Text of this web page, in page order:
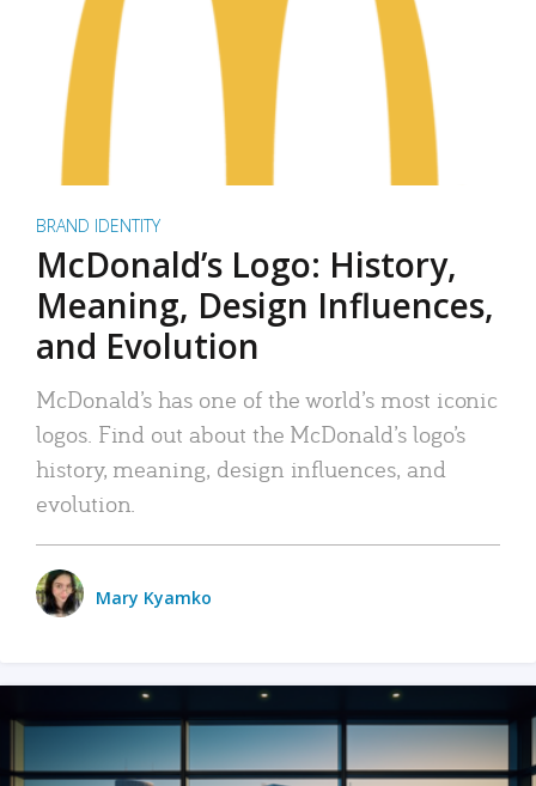
BRAND IDENTITY
McDonald’s Logo: History,
Meaning, Design Influences,
and Evolution
McDonald’s has one of the world’s most iconic
logos. Find out about the McDonald’s logo’s
history, meaning, design influences, and
evolution.
Mary Kyamko